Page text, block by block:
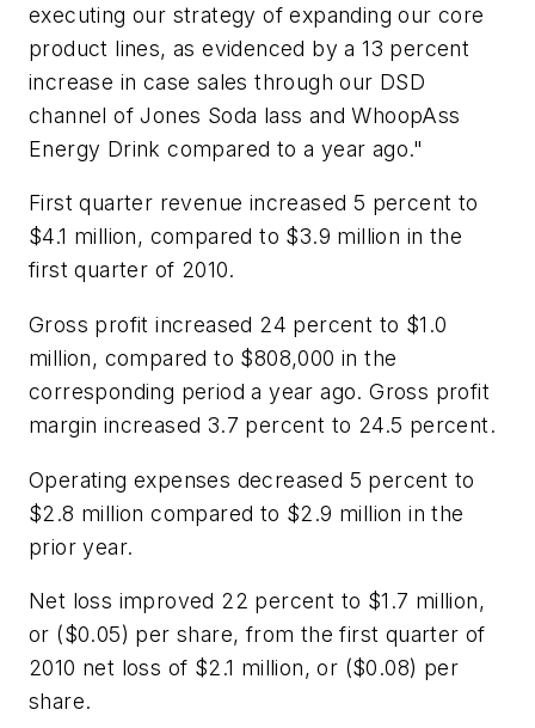
executing our strategy of expanding our core
product lines, as evidenced by a 13 percent
increase in case sales through our DSD
channel of Jones Soda lass and WhoopAss
Energy Drink compared to a year ago."
First quarter revenue increased 5 percent to
$4.1 million, compared to $3.9 million in the
first quarter of 2010.
Gross profit increased 24 percent to $1.0
million, compared to $808,000 in the
corresponding period a year ago. Gross profit
margin increased 3.7 percent to 24.5 percent.
Operating expenses decreased 5 percent to
$2.8 million compared to $2.9 million in the
prior year.
Net loss improved 22 percent to $1.7 million,
or ($0.05) per share, from the first quarter of
2010 net loss of $2.1 million, or ($0.08) per
share.